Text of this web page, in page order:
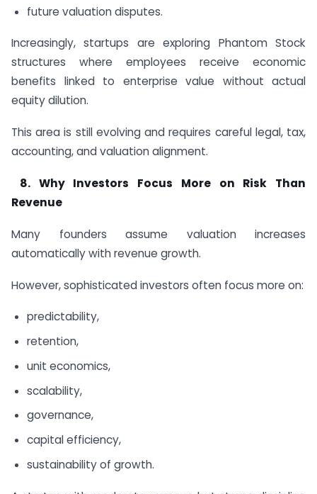
future valuation disputes.
Increasingly, startups are exploring Phantom Stock
structures where employees receive economic
benefits linked to enterprise value without actual
equity dilution.
This area is still evolving and requires careful legal, tax,
accounting, and valuation alignment.
8. Why Investors Focus More on Risk Than
Revenue
Many founders assume valuation increases
automatically with revenue growth.
However, sophisticated investors often focus more on:
predictability,
retention,
unit economics,
scalability,
governance,
capital efficiency,
sustainability of growth.